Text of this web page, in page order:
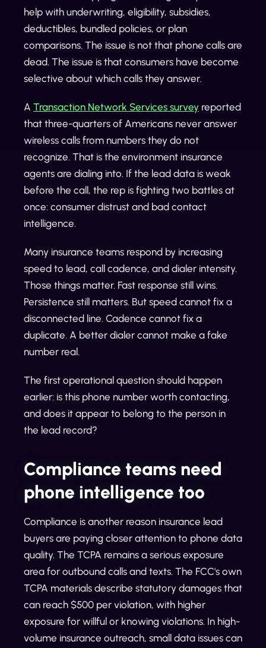
help with underwriting, eligibility, subsidies,
deductibles, bundled policies, or plan
comparisons. The issue is not that phone calls are
dead. The issue is that consumers have become
selective about which calls they answer.
A Transaction Network Services survey reported
that three-quarters of Americans never answer
wireless calls from numbers they do not
recognize. That is the environment insurance
agents are dialing into. If the lead data is weak
before the call, the rep is fighting two battles at
once: consumer distrust and bad contact
intelligence.
Many insurance teams respond by increasing
speed to lead, call cadence, and dialer intensity.
Those things matter. Fast response still wins.
Persistence still matters. But speed cannot fix a
disconnected line. Cadence cannot fix a
duplicate. A better dialer cannot make a fake
number real.
The first operational question should happen
earlier: is this phone number worth contacting,
and does it appear to belong to the person in
the lead record?
Compliance teams need
phone intelligence too
Compliance is another reason insurance lead
buyers are paying closer attention to phone data
quality. The TCPA remains a serious exposure
area for outbound calls and texts. The FCC's own
TCPA materials describe statutory damages that
can reach $500 per violation, with higher
exposure for willful or knowing violations. In high-
volume insurance outreach, small data issues can